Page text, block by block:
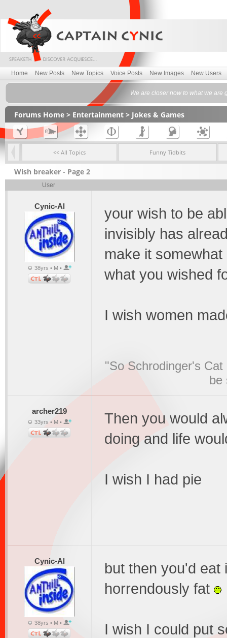
Home New Posts New Topics Voice Posts New Images New Users
We are closer now to what we are
Forums Home > Entertainment > Jokes & Games
<< All Topics Funny Tidbits
Wish breaker - Page 2
User
Cynic-Al
38yrs • M •
your wish to be
invisibly has
make it
what you wished
I wish women
"So Schrodinger's
be
archer219
33yrs • M •
Then you would
doing and life
I wish I had pie
Cynic-Al
38yrs • M •
but then you'd eat
horrendously fat
I wish I could put